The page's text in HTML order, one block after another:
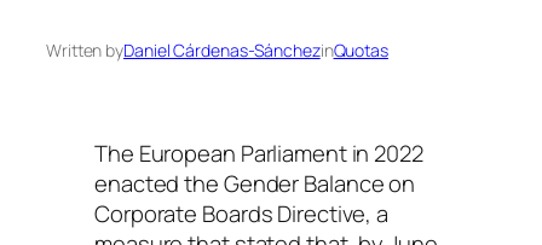
Written byDaniel Cárdenas-SánchezinQuotas
The European Parliament in 2022
enacted theGender Balance on
Corporate Boards Directive, a